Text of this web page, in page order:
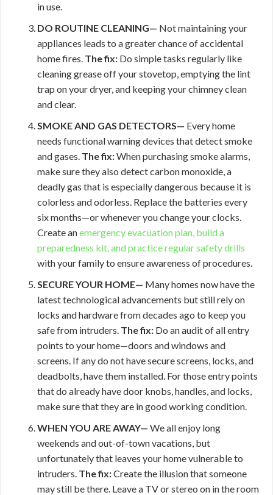
in use.
DO ROUTINE CLEANING— Not maintaining your
appliances leads to a greater chance of accidental
home fires. The fix: Do simple tasks regularly like
cleaning grease off your stovetop, emptying the lint
trap on your dryer, and keeping your chimney clean
and clear.
SMOKE AND GAS DETECTORS— Every home
needs functional warning devices that detect smoke
and gases. The fix:When purchasing smoke alarms,
make sure they also detect carbon monoxide, a
deadly gas that is especially dangerous because it is
colorless and odorless. Replace the batteries every
six months—or whenever you change your clocks.
Create anemergency evacuation plan, build a
preparedness kit, and practice regularsafety drills
with your family to ensure awareness of procedures.
SECURE YOUR HOME— Many homes now have the
latest technological advancements but still rely on
locks and hardware from decades ago to keep you
safe from intruders. The fix: Do an audit of all entry
points to your home—doors and windows and
screens. If any do not have secure screens, locks, and
deadbolts, have them installed. For those entry points
that do already have door knobs, handles, and locks,
make sure that they are in good working condition.
WHEN YOU ARE AWAY— We all enjoy long
weekends and out-of-town vacations, but
unfortunately that leaves your home vulnerable to
intruders. The fix:Create the illusion that someone
may still be there. Leave a TV or stereo on in the room